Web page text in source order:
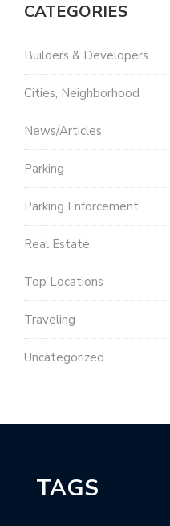
CATEGORIES
Builders & Developers
Cities, Neighborhood
News/Articles
Parking
Parking Enforcement
Real Estate
Top Locations
Traveling
Uncategorized
TAGS